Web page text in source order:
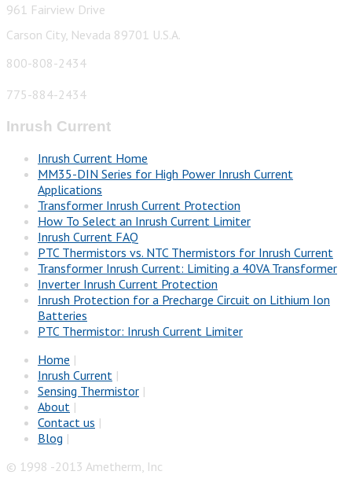
961 Fairview Drive
Carson City, Nevada 89701 U.S.A.
800-808-2434
775-884-2434
Inrush Current
Inrush Current Home
MM35-DIN Series for High Power Inrush Current
Applications
Transformer Inrush Current Protection
How To Select an Inrush Current Limiter
Inrush Current FAQ
PTC Thermistors vs. NTC Thermistors for Inrush Current
Transformer Inrush Current: Limiting a 40VA Transformer
Inverter Inrush Current Protection
Inrush Protection for a Precharge Circuit on Lithium Ion
Batteries
PTC Thermistor: Inrush Current Limiter
Home |
Inrush Current |
Sensing Thermistor |
About |
Contact us |
Blog |
© 1998 -2013 Ametherm, Inc